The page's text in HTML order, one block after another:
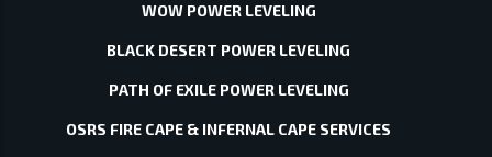
WOW POWER LEVELING
BLACK DESERT POWER LEVELING
PATH OF EXILE POWER LEVELING
OSRS FIRE CAPE & INFERNAL CAPE SERVICES